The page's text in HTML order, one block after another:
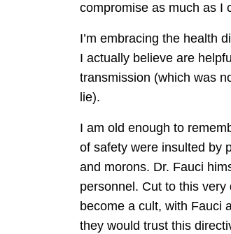
compromise as much as I
I’m embracing the health
I actually believe are
transmission (which was
lie).
I am old enough to
of safety were insulted by
and morons. Dr. Fauci
personnel. Cut to this
become a cult, with Fauci
they would trust this